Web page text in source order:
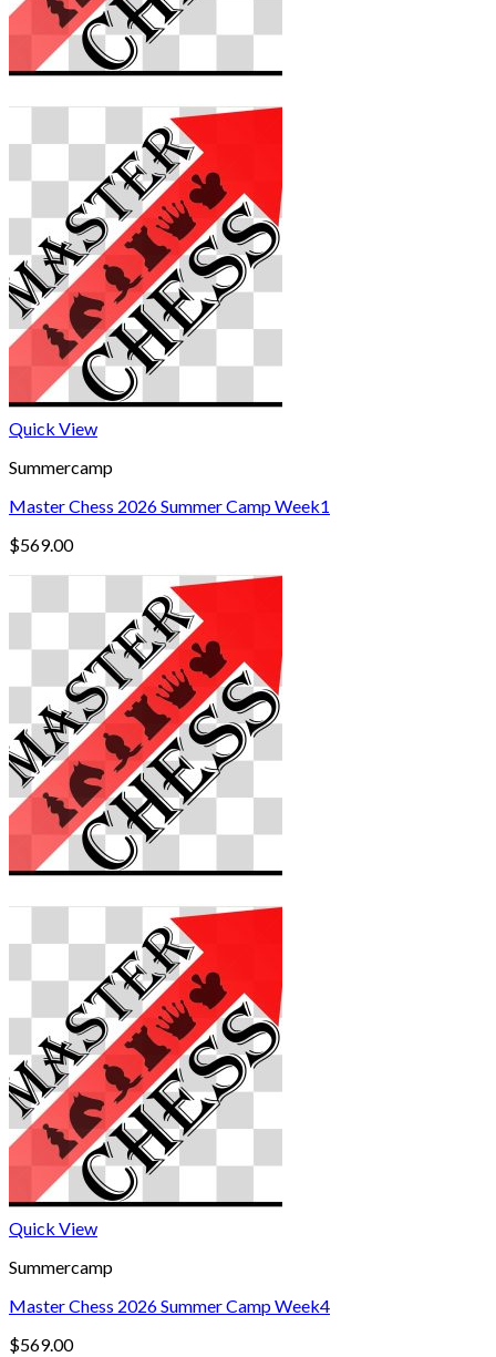
Quick View
Summercamp
Master Chess 2026 Summer Camp Week1
$569.00
Quick View
Summercamp
Master Chess 2026 Summer Camp Week4
$569.00